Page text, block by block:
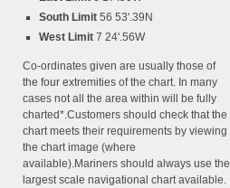
South Limit 56 53'.39N
West Limit 7 24'.56W
Co-ordinates given are usually those of
the four extremities of the chart. In many
cases not all the area within will be fully
charted*.Customers should check that the
chart meets their requirements by viewing
the chart image (where
available).Mariners should always use the
largest scale navigational chart available.